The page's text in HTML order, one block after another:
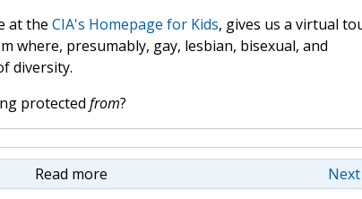
at the CIA's Homepage for Kids, gives us a virtual
where, presumably, gay, lesbian, bisexual, and
diversity.
protected from?
Read more